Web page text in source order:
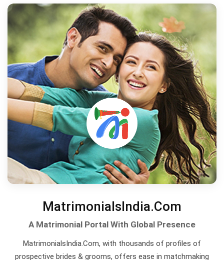
MatrimonialsIndia.Com
A Matrimonial Portal With Global Presence
MatrimonialsIndia.Com, with thousands of profiles of
prospective brides & grooms, offers ease in matchmaking